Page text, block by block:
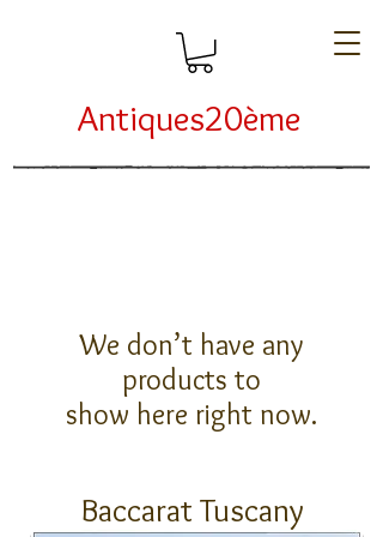
Antiques20ème
We don’t have any
products to
show here right now.
Baccarat Tuscany